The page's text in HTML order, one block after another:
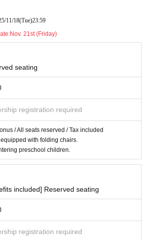
19:00☆
18:00
30We are scheduled minutes ago.
1st basement floor
Takeikebukuro Line East
all seats reserved)]
2Guaranteed line-up and bonus) 8,000 yen
(with bonus)7,000yen
11/18(Tue)23:59
Nov. 21st (Friday)
seating
registration required
/ All seats reserved / Tax included
with folding chairs.
preschool children.
included] Reserved seating
registration required